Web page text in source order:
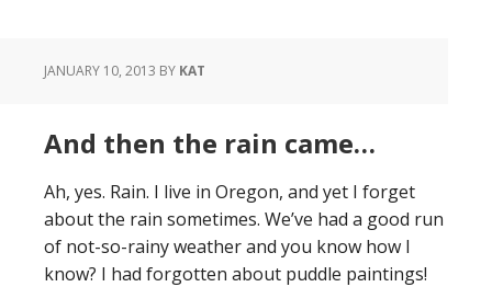
JANUARY 10, 2013 BY KAT
And then the rain came…
Ah, yes. Rain. I live in Oregon, and yet I forget
about the rain sometimes. We’ve had a good run
of not-so-rainy weather and you know how I
know? I had forgotten about puddle paintings!